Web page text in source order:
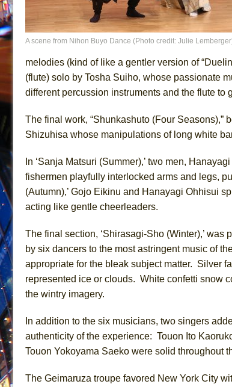
A scene from Nihon Buyo Dance (Photo credit: Julie
melodies (kind of like a gentler version of
(flute) solo by Tosha Suiho, whose passionate
different percussion instruments and the flute to
The final work, “Shunkashuto (Four Seasons),”
Shizuhisa whose manipulations of long white
In ‘Sanja Matsuri (Summer),’ two men,
fishermen playfully interlocked arms and legs,
(Autumn),’ Gojo Eikinu and Hanayagi Ohhisui
acting like gentle cheerleaders.
The final section, ‘Shirasagi-Sho (Winter),’ was
by six dancers to the most astringent music of
appropriate for the bleak subject matter. Silver
represented ice or clouds. White confetti snow
the wintry imagery.
In addition to the six musicians, two singers
authenticity of the experience: Touon Ito
Touon Yokoyama Saeko were solid throughout
The Geimaruza troupe favored New York City